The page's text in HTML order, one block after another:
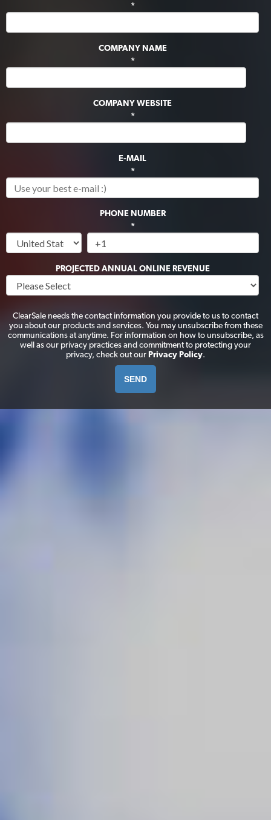
*
COMPANY NAME
*
COMPANY WEBSITE
*
E-MAIL
*
PHONE NUMBER
*
PROJECTED ANNUAL ONLINE REVENUE
ClearSale needs the contact information you provide to us to contact
you about our products and services. You may unsubscribe from these
communications at anytime. For information on how to unsubscribe, as
well as our privacy practices and commitment to protecting your
privacy, check out ourPrivacy Policy.